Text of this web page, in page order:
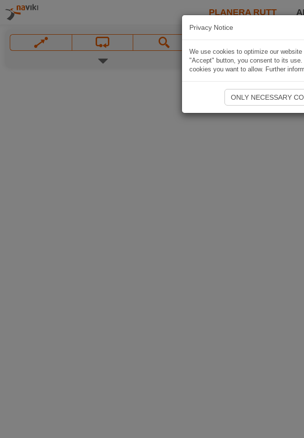
PLANERA RUTT
Privacy Notice
We use cookies to optimize our
"Accept" button, you consent to its
cookies you want to allow. Further
ONLY NECESSARY